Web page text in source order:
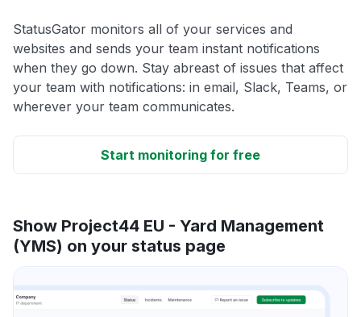
StatusGator monitors all of your services and
websites and sends your team instant notifications
when they go down. Stay abreast of issues that affect
your team with notifications: in email, Slack, Teams, or
wherever your team communicates.
Start monitoring for free
Show Project44 EU - Yard Management
(YMS) on your status page